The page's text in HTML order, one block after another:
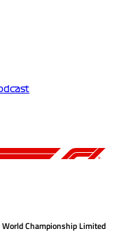
Championship Limited